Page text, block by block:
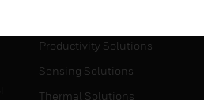
Productivity Solutions
Sensing Solutions
Thermal Solutions